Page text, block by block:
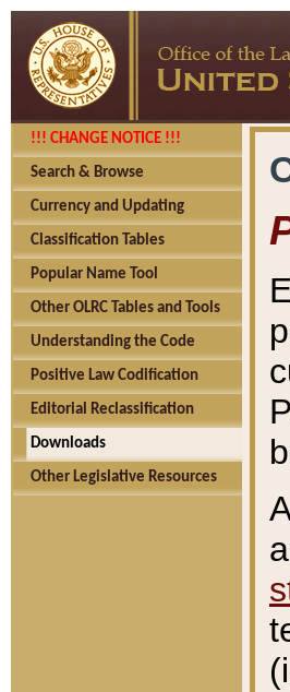
!!! CHANGE NOTICE !!!
Search & Browse
Currency and Updating
Classification Tables
Popular Name Tool
Other OLRC Tables and Tools
Understanding the Code
Positive Law Codification
Editorial Reclassification
Downloads
Other Legislative Resources